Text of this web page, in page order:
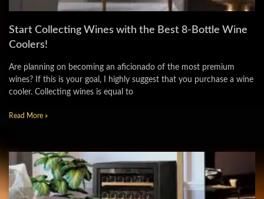
Start Collecting Wines with the Best 8-Bottle Wine
Coolers!
Are planning on becoming an aficionado of the most premium
wines? If this is your goal, I highly suggest that you purchase a wine
cooler. Collecting wines is equal to
Read More »